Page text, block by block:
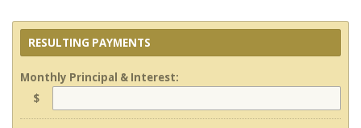
RESULTING PAYMENTS
Monthly Principal & Interest:
$